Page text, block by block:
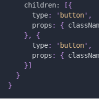
    children:
[{
      type
: ' button' ,
      props
: {
    },
{
      type
: ' button' ,
      props
: {
    }]
  }
}